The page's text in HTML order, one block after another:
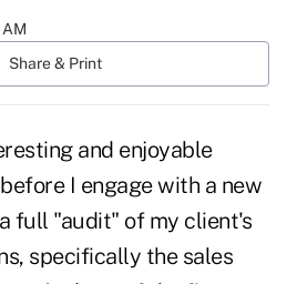
Share & Print
and enjoyable
I engage with a new
full "audit" of my client's
specifically the sales